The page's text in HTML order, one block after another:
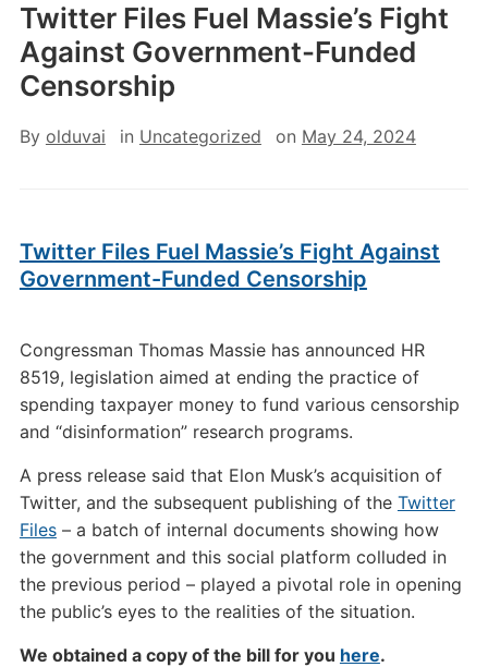
Twitter Files Fuel Massie’s Fight
Against Government-Funded
Censorship
By olduvai in Uncategorized on May 24, 2024
Twitter Files Fuel Massie’s Fight Against
Government-Funded Censorship
Congressman Thomas Massie has announced HR
8519, legislation aimed at ending the practice of
spending taxpayer money to fund various censorship
and “disinformation” research programs.
A press release said that Elon Musk’s acquisition of
Twitter, and the subsequent publishing of the Twitter
Files– a batch of internal documents showing how
the government and this social platform colluded in
the previous period – played a pivotal role in opening
the public’s eyes to the realities of the situation.
We obtained a copy of the bill for you here.